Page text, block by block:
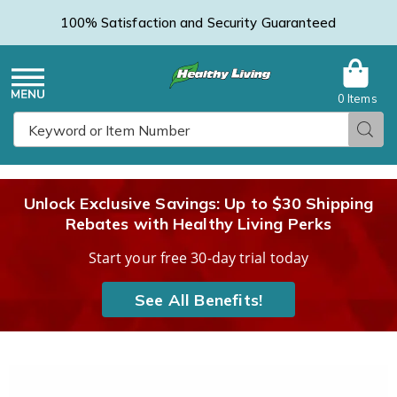
100% Satisfaction and Security Guaranteed
Menu
0 Items
Unlock Exclusive Savings: Up to $30 Shipping
Rebates with Healthy Living Perks
Start your free 30-day trial today
See All Benefits!